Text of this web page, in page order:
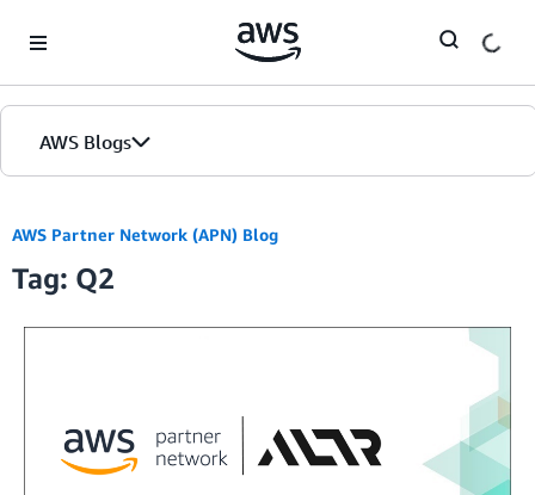
AWS Blogs
AWS Partner Network (APN) Blog
Tag: Q2